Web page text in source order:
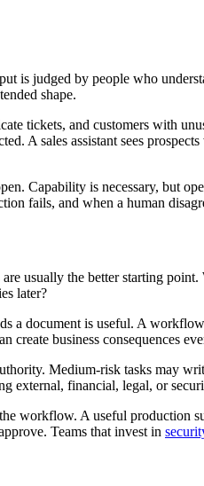
is judged by people who
shape.
tickets, and customers with
A sales assistant sees
Capability is necessary, but
fails, and when a human
usually the better starting point.
later?
a document is useful. A
create business consequences
Medium-risk tasks may
external, financial, legal, or
workflow. A useful production
Teams that invest in